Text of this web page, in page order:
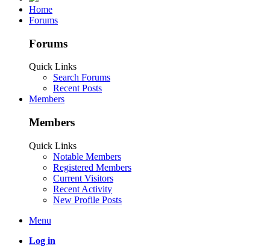
Home
Forums
Forums
Quick Links
Search Forums
Recent Posts
Members
Members
Quick Links
Notable Members
Registered Members
Current Visitors
Recent Activity
New Profile Posts
Menu
Log in